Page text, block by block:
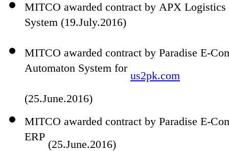
MITCO awarded contract by APX
System (19.July.2016)
MITCO awarded contract by Paradise E-
Automaton System for us2pk.com
(25.June.2016)
MITCO awarded contract by Paradise E-
ERP (25.June.2016)